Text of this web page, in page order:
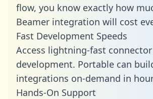
flow, you know exactly how
Beamer integration will cost
Fast Development Speeds
Access lightning-fast connector
development. Portable can
integrations on-demand in
Hands-On Support